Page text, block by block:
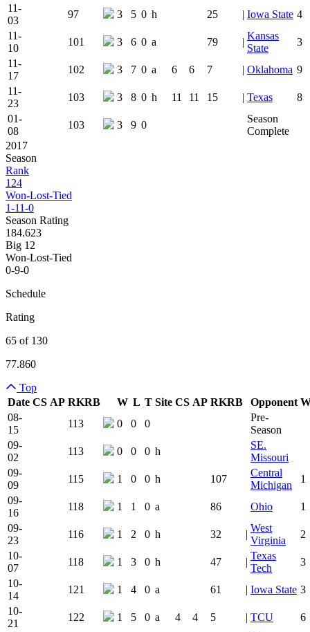
11-
03
97 3 5 0 h 25 | Iowa State 4
11-
10
101 3 6 0 a 79 |
Kansas
State
3
11-
17
102 3 7 0 a 6 6 7 | Oklahoma 9
11-
23
103 3 8 0 h 11 11 15 | Texas
8
01-
08
103 3 9 0
Season
Complete
2017
Season
Rank
124
Won-Lost-Tied
1-11-0
Season Rating
184.623
Big 12
Won-Lost-Tied
0-9-0
Schedule
Rating
65 of 130
77.860
Top
Date CS AP RKRB Team Logo
W L T Site CS AP RKRB Is
Opponent
08-
15
113 0 0 0
Pre-
Season
09-
02
113 0 0 0 h
SE.
Missouri
09-
09
115 1 0 0 h 107
Central
Michigan
1
09-
16
118 1 1 0 a 86 Ohio
1
09-
23
116 1 2 0 h 32 |
West
Virginia
2
10-
07
118 1 3 0 h 47 |
Texas
Tech
3
10-
14
121 1 4 0 a 61 | Iowa State 3
10-
21
122 1 5 0 a 4 4 5 | TCU
6